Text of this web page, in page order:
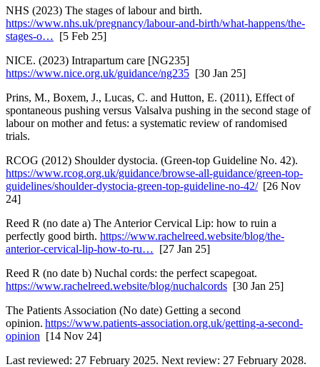
NHS (2023) The stages of labour and birth.
https://www.nhs.uk/pregnancy/labour-and-birth/what-happens/the-
stages-o… [5 Feb 25]
NICE. (2023) Intrapartum care [NG235]
https://www.nice.org.uk/guidance/ng235 [30 Jan 25]
Prins, M., Boxem, J., Lucas, C. and Hutton, E. (2011), Effect of
spontaneous pushing versus Valsalva pushing in the second stage of
labour on mother and fetus: a systematic review of randomised
trials.
RCOG (2012) Shoulder dystocia. (Green-top Guideline No. 42).
https://www.rcog.org.uk/guidance/browse-all-guidance/green-top-
guidelines/shoulder-dystocia-green-top-guideline-no-42/[26 Nov
24]
Reed R (no date a) The Anterior Cervical Lip: how to ruin a
perfectly good birth. https://www.rachelreed.website/blog/the-
anterior-cervical-lip-how-to-ru… [27 Jan 25]
Reed R (no date b) Nuchal cords: the perfect scapegoat.
https://www.rachelreed.website/blog/nuchalcords [30 Jan 25]
The Patients Association (No date) Getting a second
opinion. https://www.patients-association.org.uk/getting-a-second-
opinion [14 Nov 24]
Last reviewed: 27 February 2025. Next review: 27 February 2028.